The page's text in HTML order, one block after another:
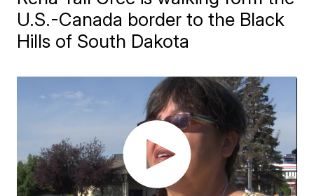
U.S.-Canada border to the Black
Hills of South Dakota